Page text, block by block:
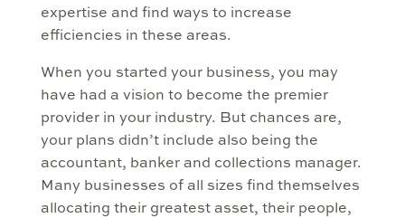
expertise and find ways to increase
efficiencies in these areas.
When you started your business, you may
have had a vision to become the premier
provider in your industry. But chances are,
your plans didn’t include also being the
accountant, banker and collections manager.
Many businesses of all sizes find themselves
allocating their greatest asset, their people,